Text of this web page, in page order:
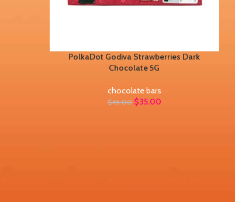
PolkaDot Godiva Strawberries Dark
Chocolate 5G
chocolate bars
$45.00 $35.00